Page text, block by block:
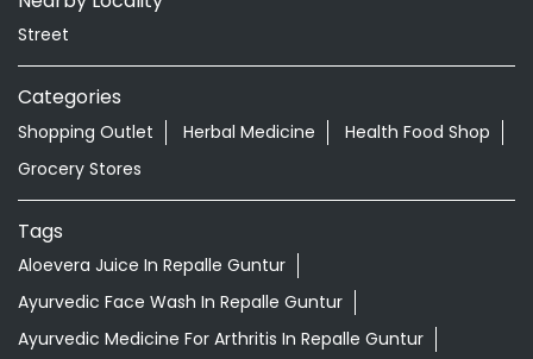
Tags
Ayurvedic Face Wash In Repalle Guntur
Ayurvedic Medicine For Arthritis In Repalle Guntur
Ayurvedic Medicine For Diabeties In Repalle Guntur
Ayurvedic Medicine For Digestion In Repalle Guntur
Ayurvedic Medicine For Headache In Repalle Guntur
Ayurvedic Medicine For Migraine In Repalle Guntur
Ayurvedic Medicine Near Me
Ayurvedic Products Shop Near Me